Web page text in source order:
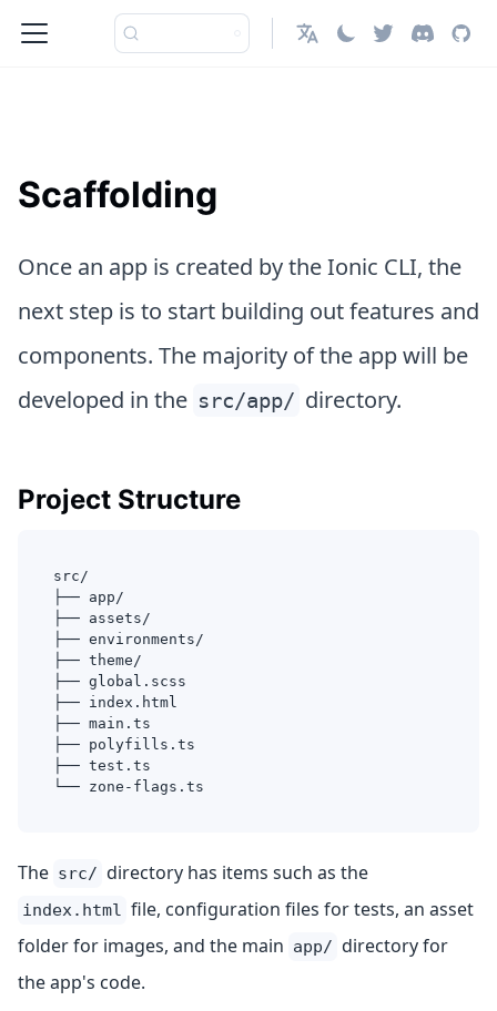
日本語
Scaffolding
Once an app is created by the Ionic CLI, the
next step is to start building out features and
components. The majority of the app will be
developed in the src/app/ directory.
Project Structure
src/
├── app/
├── assets/
├── environments/
├── theme/
├── global.scss
├── index.html
├── main.ts
├── polyfills.ts
├── test.ts
└── zone-flags.ts
The src/ directory has items such as the
index.html file, configuration files for tests, an asset
folder for images, and the main app/ directory for
the app's code.